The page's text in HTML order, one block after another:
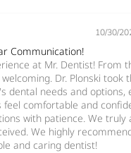
10/30/
Communication!
at Mr. Dentist! From
Dr. Plonski took
dental needs and
feel comfortable and
with patience. We
We highly
and caring dentist!